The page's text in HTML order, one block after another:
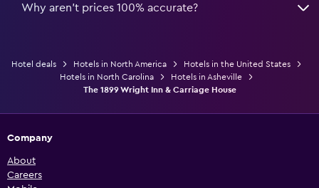
Why aren’t prices 100% accurate?
Hotel deals Hotels in North America
Hotels in the United States
Hotels in North Carolina
Hotels in Asheville
The 1899 Wright Inn & Carriage House
Company
About
Careers